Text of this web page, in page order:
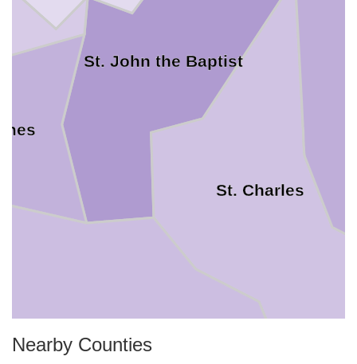
St. John the Baptist
St. Charles
Nearby Counties